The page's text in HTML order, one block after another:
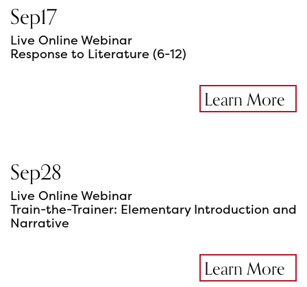
Sep17
Live Online Webinar
Response to Literature (6-12)
Learn More
Sep28
Live Online Webinar
Train-the-Trainer: Elementary Introduction and
Narrative
Learn More